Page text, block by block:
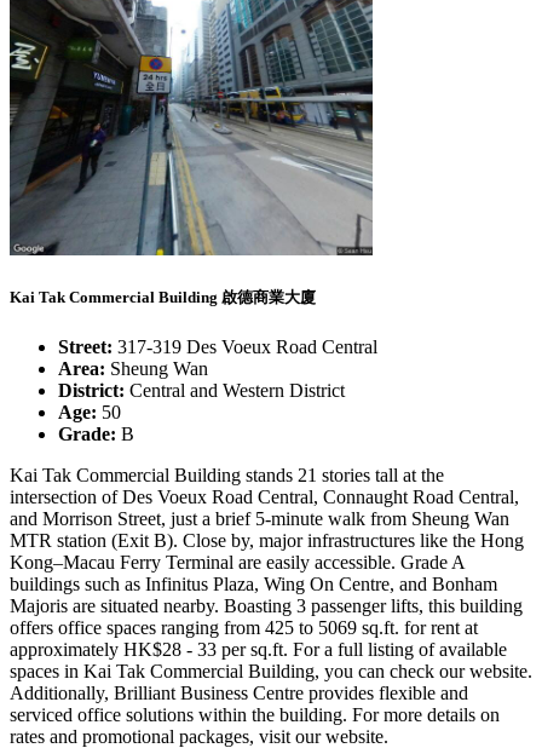
Kai Tak Commercial Building 啟德商業大廈
Street: 317-319 Des Voeux Road Central
Area: Sheung Wan
District: Central and Western District
Age: 50
Grade: B
Kai Tak Commercial Building stands 21 stories tall at the
intersection of Des Voeux Road Central, Connaught Road Central,
and Morrison Street, just a brief 5-minute walk from Sheung Wan
MTR station (Exit B). Close by, major infrastructures like the Hong
Kong–Macau Ferry Terminal are easily accessible. Grade A
buildings such as Infinitus Plaza, Wing On Centre, and Bonham
Majoris are situated nearby. Boasting 3 passenger lifts, this building
offers office spaces ranging from 425 to 5069 sq.ft. for rent at
approximately HK$28 - 33 per sq.ft. For a full listing of available
spaces in Kai Tak Commercial Building, you can check our website.
Additionally, Brilliant Business Centre provides flexible and
serviced office solutions within the building. For more details on
rates and promotional packages, visit our website.